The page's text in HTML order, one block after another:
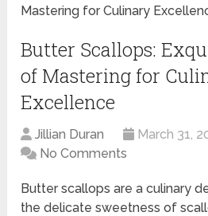
Mastering for Culinary
Butter Scallops:
of Mastering for
Excellence
Jillian Duran March 31,
No Comments
Butter scallops are a culinary
the delicate sweetness of